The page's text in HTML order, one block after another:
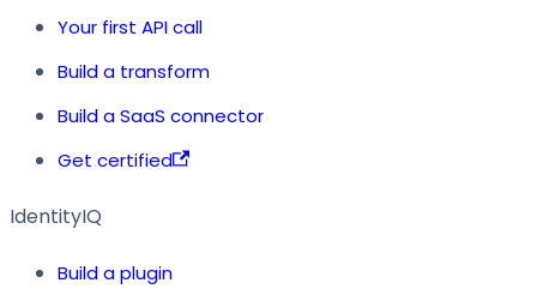
Your first API call
Build a transform
Build a SaaS connector
Get certified
IdentityIQ
Build a plugin